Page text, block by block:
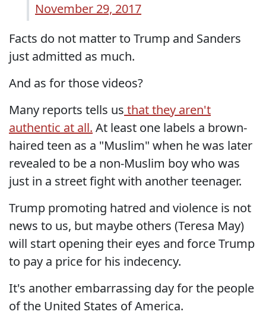
November 29, 2017
Facts do not matter to Trump and Sanders
just admitted as much.
And as for those videos?
Many reports tells us that they aren't
authentic at all. At least one labels a brown-
haired teen as a "Muslim" when he was later
revealed to be a non-Muslim boy who was
just in a street fight with another teenager.
Trump promoting hatred and violence is not
news to us, but maybe others (Teresa May)
will start opening their eyes and force Trump
to pay a price for his indecency.
It's another embarrassing day for the people
of the United States of America.